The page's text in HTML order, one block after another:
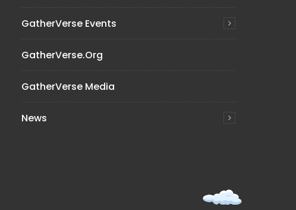
GatherVerse Events
GatherVerse.org
GatherVerse Media
News